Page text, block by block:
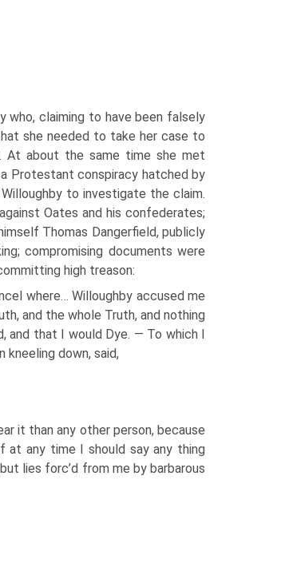
who, claiming to have been falsely
she needed to take her case to
At about the same time she met
Protestant conspiracy hatched by
to investigate the claim.
Oates and his confederates;
Thomas Dangerfield, publicly
compromising documents were
high treason:
where… Willoughby accused me
and the whole Truth, and nothing
that I would Dye. — To which I
kneeling down, said,
it than any other person, because
at any time I should say any thing
lies forc’d from me by barbarous